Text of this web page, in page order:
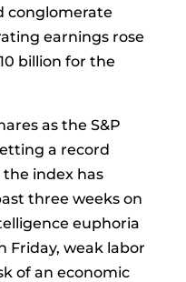
conglomerate
earnings rose
billion for the
as the S&P
a record
index has
three weeks on
euphoria
Friday, weak labor
of an economic